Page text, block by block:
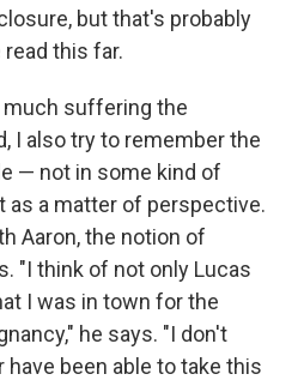
but that's probably
this far.
suffering the
I also try to remember the
— not in some kind of
as a matter of perspective.
Aaron, the notion of
"I think of not only Lucas
I was in town for the
he says. "I don't
have been able to take this